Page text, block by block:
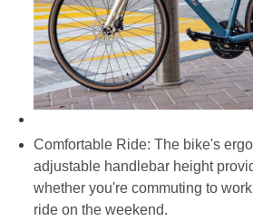
Comfortable Ride: The bike's
adjustable handlebar height
whether you're commuting to
ride on the weekend.